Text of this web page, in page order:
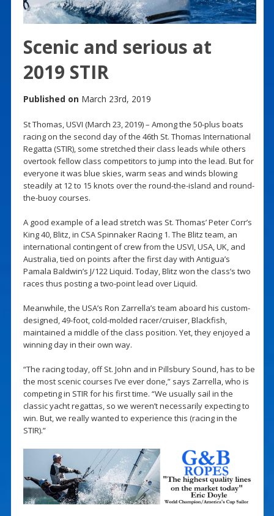
Scenic and serious at
2019 STIR
Published on March 23rd, 2019
St Thomas, USVI (March 23, 2019) – Among the 50-plus boats
racing on the second day of the 46th St. Thomas International
Regatta (STIR), some stretched their class leads while others
overtook fellow class competitors to jump into the lead. But for
everyone it was blue skies, warm seas and winds blowing
steadily at 12 to 15 knots over the round-the-island and round-
the-buoy courses.
A good example of a lead stretch was St. Thomas’ Peter Corr’s
King 40, Blitz, in CSA Spinnaker Racing 1. The Blitz team, an
international contingent of crew from the USVI, USA, UK, and
Australia, tied on points after the first day with Antigua’s
Pamala Baldwin’s J/122 Liquid. Today, Blitz won the class’s two
races thus posting a two-point lead over Liquid.
Meanwhile, the USA’s Ron Zarrella’s team aboard his custom-
designed, 49-foot, cold-molded racer/cruiser, Blackfish,
maintained a middle of the class position. Yet, they enjoyed a
winning day in their own way.
“The racing today, off St. John and in Pillsbury Sound, has to be
the most scenic courses I’ve ever done,” says Zarrella, who is
competing in STIR for his first time. “We usually sail in the
classic yacht regattas, so we weren’t necessarily expecting to
win. But, we really wanted to experience this (racing in the
STIR).”